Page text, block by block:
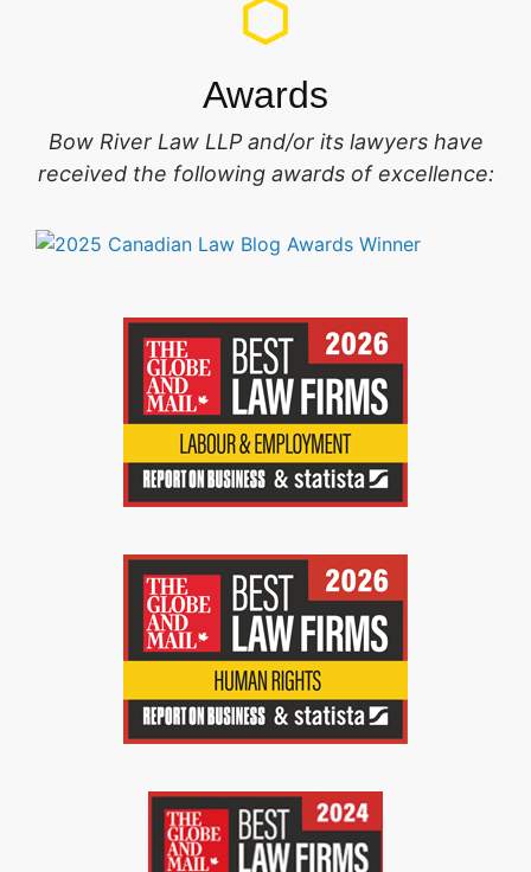
Awards
Bow River Law LLP and/or its lawyers have
received the following awards of excellence: